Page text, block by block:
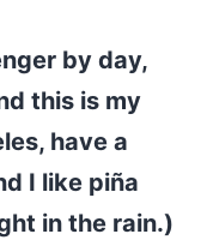
by day,
this is my
have a
I like piña
in the rain.)